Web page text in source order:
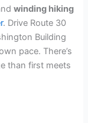
winding hiking
. Drive Route 30
Building
pace. There’s
than first meets